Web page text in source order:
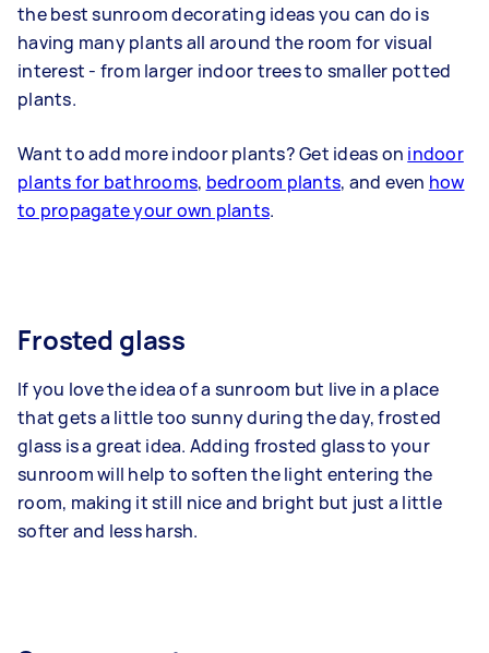
the best sunroom decorating ideas you can do is
having many plants all around the room for visual
interest - from larger indoor trees to smaller potted
plants.
Want to add more indoor plants? Get ideas on indoor
plants for bathrooms, bedroom plants, and even how
to propagate your own plants.
Frosted glass
If you love the idea of a sunroom but live in a place
that gets a little too sunny during the day, frosted
glass is a great idea. Adding frosted glass to your
sunroom will help to soften the light entering the
room, making it still nice and bright but just a little
softer and less harsh.